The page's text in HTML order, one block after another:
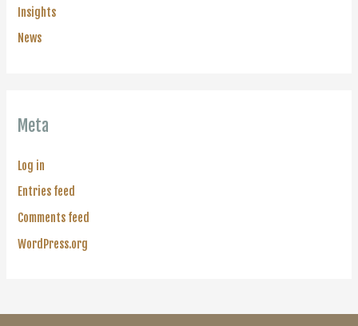
Insights
News
Meta
Log in
Entries feed
Comments feed
WordPress.org